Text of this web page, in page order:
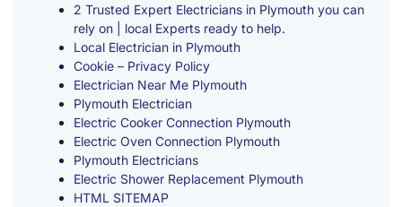
2 Trusted Expert Electricians in Plymouth you can
rely on | local Experts ready to help.
Local Electrician in Plymouth
Cookie – Privacy Policy
Electrician Near Me Plymouth
Plymouth Electrician
Electric Cooker Connection Plymouth
Electric Oven Connection Plymouth
Plymouth Electricians
Electric Shower Replacement Plymouth
HTML SITEMAP